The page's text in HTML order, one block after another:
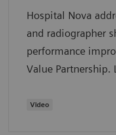
Hospital Nova
and radiographer
performance
Value Partnership.
Video